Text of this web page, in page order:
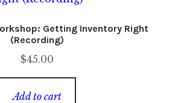
Getting Inventory Right
(Recording)
$45.00
Add to cart